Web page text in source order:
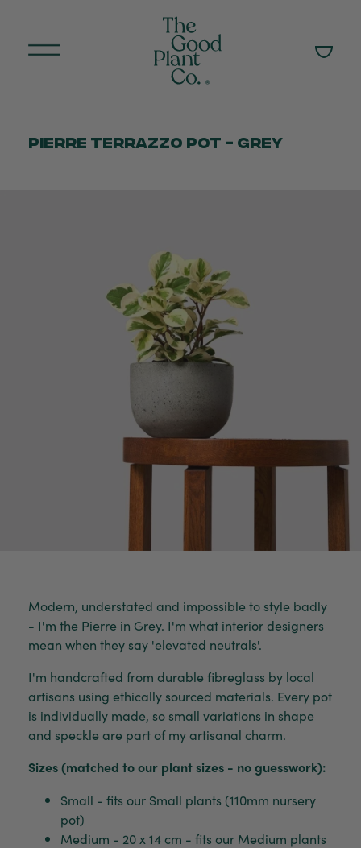
Pierre Terrazzo Pot - Grey
Modern, understated and impossible to style badly
- I'm the Pierre in Grey. I'm what interior designers
mean when they say 'elevated neutrals'.
I'm handcrafted from durable fibreglass by local
artisans using ethically sourced materials. Every pot
is individually made, so small variations in shape
and speckle are part of my artisanal charm.
Sizes (matched to our plant sizes - no guesswork):
Small - fits our Small plants (110mm nursery
pot)
Medium - 20 x 14 cm - fits our Medium plants